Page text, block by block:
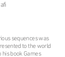
sequences was
to the world
his book Games